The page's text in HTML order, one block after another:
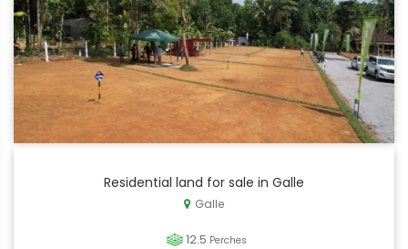
Residential land for sale in Galle
Galle
12.5 Perches